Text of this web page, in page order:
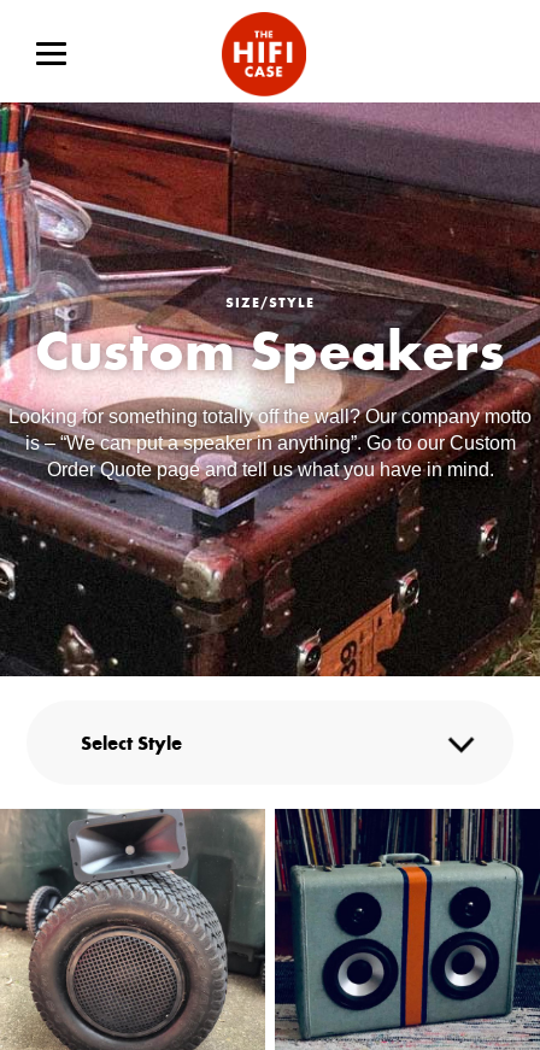
SIZE/STYLE
Custom Speakers
Looking for something totally off the wall? Our company motto
is – “We can put a speaker in anything”. Go to our Custom
Order Quote page and tell us what you have in mind.